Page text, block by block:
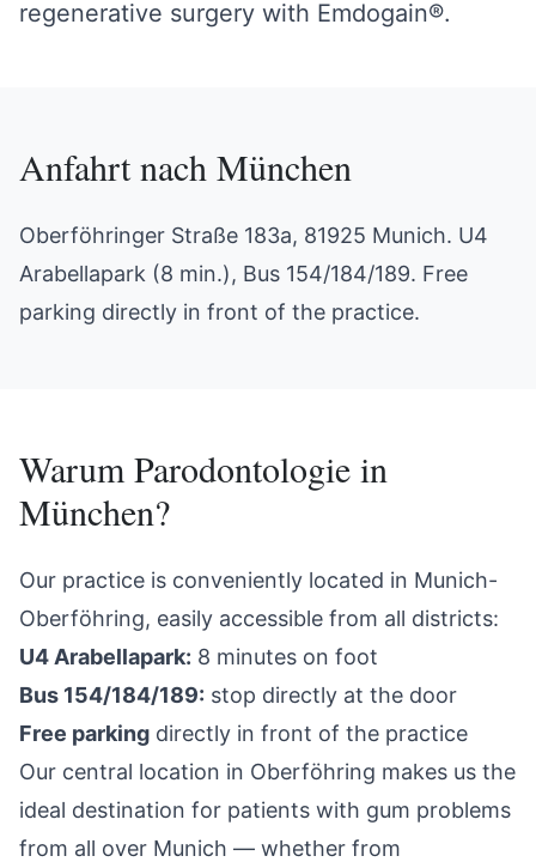
regenerative surgery with Emdogain®.
Anfahrt nach München
Oberföhringer Straße 183a, 81925 Munich. U4
Arabellapark (8 min.), Bus 154/184/189. Free
parking directly in front of the practice.
Warum Parodontologie in
München?
Our practice is conveniently located in Munich-
Oberföhring, easily accessible from all districts:
U4 Arabellapark: 8 minutes on foot
Bus 154/184/189: stop directly at the door
Free parking directly in front of the practice
Our central location in Oberföhring makes us the
ideal destination for patients with gum problems
from all over Munich — whether from